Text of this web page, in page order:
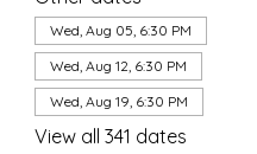
Wed, Aug 05, 6:30 PM
Wed, Aug 12, 6:30 PM
Wed, Aug 19, 6:30 PM
View all 341 dates